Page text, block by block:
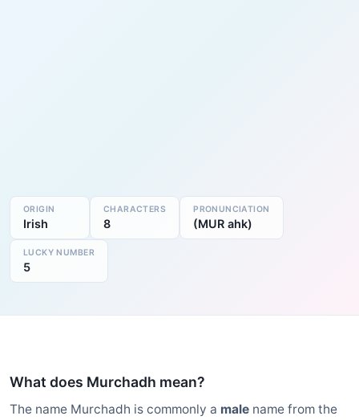
ORIGIN
Irish
CHARACTERS
8
PRONUNCIATION
(MUR ahk)
LUCKY NUMBER
5
What does Murchadh mean?
The name Murchadh is commonly a male name from the